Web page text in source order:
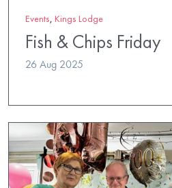
Events, Kings Lodge
Fish & Chips Friday
26 Aug 2025